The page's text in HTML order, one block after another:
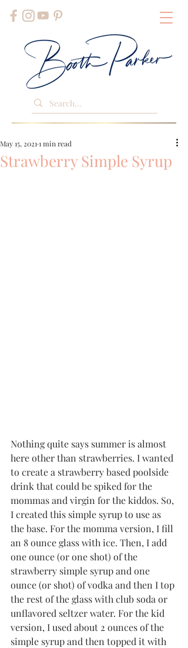
Strawberry Simple Syrup
May 15, 2021 1 min read
Nothing quite says summer is almost
here other than strawberries. I wanted
to create a strawberry based poolside
drink that could be spiked for the
mommas and virgin for the kiddos. So,
I created this simple syrup to use as
the base. For the momma version, I fill
an 8 ounce glass with ice. Then, I add
one ounce (or one shot) of the
strawberry simple syrup and one
ounce (or shot) of vodka and then I top
the rest of the glass with club soda or
unflavored seltzer water. For the kid
version, I used about 2 ounces of the
simple syrup and then topped it with